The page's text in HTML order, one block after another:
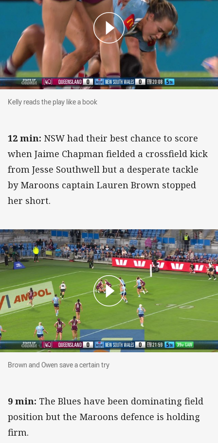
Kelly reads the play like a book
Kelly reads the play like a book
12 min: NSW had their best chance to score
when Jaime Chapman fielded a crossfield kick
from Jesse Southwell but a desperate tackle
by Maroons captain Lauren Brown stopped
her short.
Brown and Owen save a certain try
Brown and Owen save a certain try
9 min: The Blues have been dominating field
position but the Maroons defence is holding
firm.